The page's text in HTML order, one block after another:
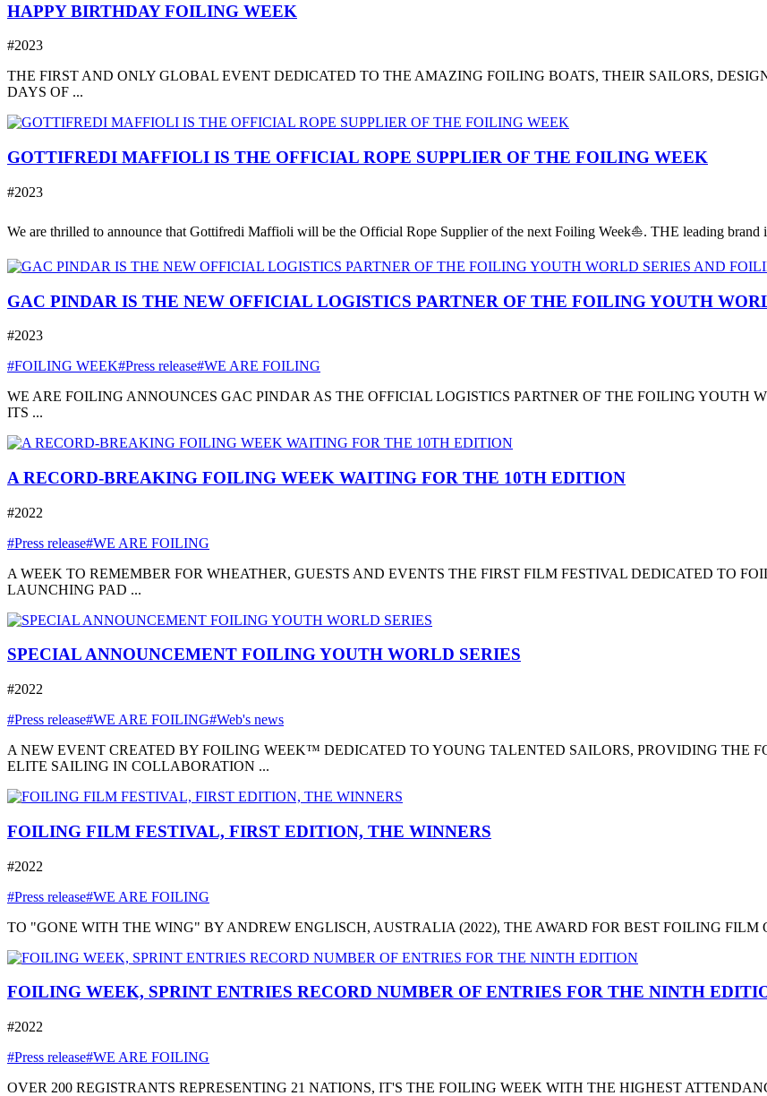
HAPPY BIRTHDAY FOILING WEEK
#2023
THE FIRST AND ONLY GLOBAL EVENT DEDICATED TO THE AMAZING FOILING BOATS, THEIR SAILORS,
DAYS OF ...
GOTTIFREDI MAFFIOLI IS THE OFFICIAL ROPE SUPPLIER OF THE FOILING WEEK
#2023
We are thrilled to announce that Gottifredi Maffioli will be the Official Rope Supplier of the next Foiling Week⛵️. THE leading brand
GAC PINDAR IS THE NEW OFFICIAL LOGISTICS PARTNER OF THE FOILING YOUTH
#2023
#FOILING WEEK#Press release#WE ARE FOILING
WE ARE FOILING ANNOUNCES GAC PINDAR AS THE OFFICIAL LOGISTICS PARTNER OF THE FOILING YOUTH
ITS ...
A RECORD-BREAKING FOILING WEEK WAITING FOR THE 10TH EDITION
#2022
#Press release#WE ARE FOILING
A WEEK TO REMEMBER FOR WHEATHER, GUESTS AND EVENTS THE FIRST FILM FESTIVAL DEDICATED TO
LAUNCHING PAD ...
SPECIAL ANNOUNCEMENT FOILING YOUTH WORLD SERIES
#2022
#Press release#WE ARE FOILING#Web's news
A NEW EVENT CREATED BY FOILING WEEK™ DEDICATED TO YOUNG TALENTED SAILORS, PROVIDING THE
ELITE SAILING IN COLLABORATION ...
FOILING FILM FESTIVAL, FIRST EDITION, THE WINNERS
#2022
#Press release#WE ARE FOILING
TO "GONE WITH THE WING" BY ANDREW ENGLISCH, AUSTRALIA (2022), THE AWARD FOR BEST FOILING
FOILING WEEK, SPRINT ENTRIES RECORD NUMBER OF ENTRIES FOR THE NINTH
#2022
#Press release#WE ARE FOILING
OVER 200 REGISTRANTS REPRESENTING 21 NATIONS, IT'S THE FOILING WEEK WITH THE HIGHEST